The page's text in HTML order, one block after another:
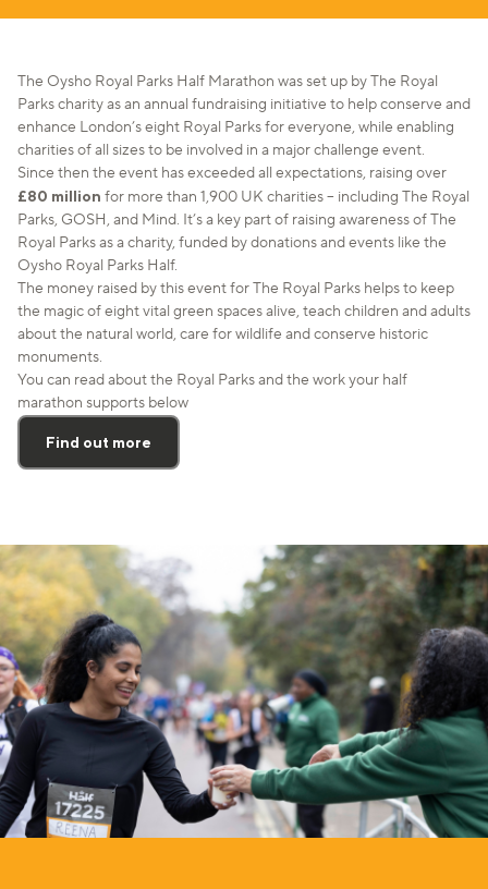
The Oysho Royal Parks Half Marathon was set up by The Royal
Parks charity as an annual fundraising initiative to help conserve and
enhance London’s eight Royal Parks for everyone, while enabling
charities of all sizes to be involved in a major challenge event.
Since then the event has exceeded all expectations, raising over
£80 million for more than 1,900 UK charities – including The Royal
Parks, GOSH, and Mind. It’s a key part of raising awareness of The
Royal Parks as a charity, funded by donations and events like the
Oysho Royal Parks Half.
The money raised by this event for The Royal Parks helps to keep
the magic of eight vital green spaces alive, teach children and adults
about the natural world, care for wildlife and conserve historic
monuments.
You can read about the Royal Parks and the work your half
marathon supports below
Find out more